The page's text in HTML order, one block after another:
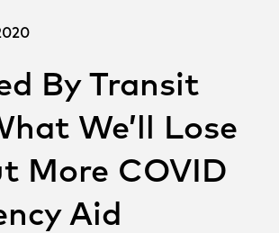
By Transit
We’ll Lose
More COVID
Aid